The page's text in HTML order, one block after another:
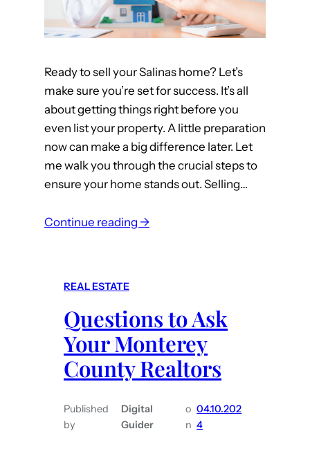
t
h
T
o
p
M
o
n
t
r
u
n
t
y
e
a
Ready to sell your Salinas home? Let’s
make sure you’re set for success. It’s all
about getting things right before you
even list your property. A little preparation
now can make a big difference later. Let
me walk you through the crucial steps to
ensure your home stands out. Selling…
Continue reading →:
T
h
i
n
s
t
REAL ESTATE
Questions to Ask
Your Monterey
County Realtors
Published
by
Digital
Guider
o
n
04.10.202
4